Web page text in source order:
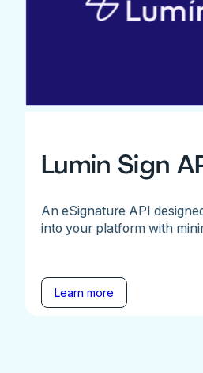
Lumin Sign
An eSignature API
into your platform with
Learn more